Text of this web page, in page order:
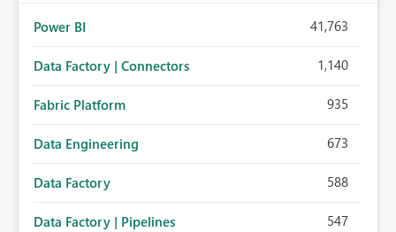
Power BI 41,763
Data Factory | Connectors 1,140
Fabric Platform 935
Data Engineering 673
Data Factory 588
Data Factory | Pipelines 547